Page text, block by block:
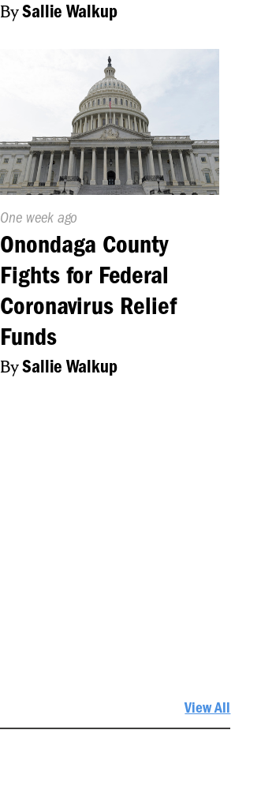
BySallie Walkup
Published
On:
One week ago
Onondaga County
Fights for Federal
Coronavirus Relief
Funds
BySallie Walkup
View All